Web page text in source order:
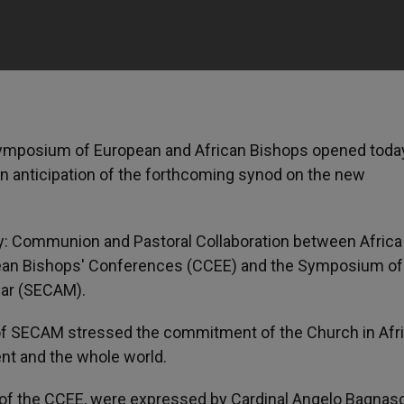
of European and African Bishops opened
anticipation of the forthcoming synod on the new
and Pastoral Collaboration between
Bishops' Conferences (CCEE) and the Symposium
(SECAM).
SECAM stressed the commitment of the Church in
and the whole world.
the CCEE, were expressed by Cardinal Angelo